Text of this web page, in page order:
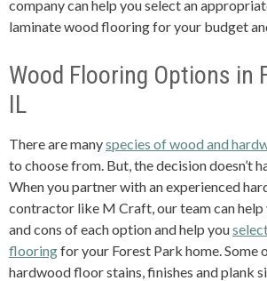
company can help you select an
laminate wood flooring for your budget
Wood Flooring Options in
IL
There are manyspecies of wood and
to choose from. But, the decision doesn’t
When you partner with an experienced
contractor like M Craft, our team can help
and cons of each option and help you
flooringfor your Forest Park home. Some
hardwood floor stains, finishes and plank